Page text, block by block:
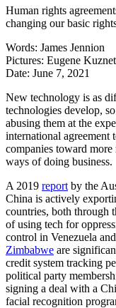
Human rights
changing our basic
Words: James Jennion
Pictures: Eugene
Date: June 7, 2021
New technology is as
technologies develop,
abusing them at the
international agreement
companies toward
ways of doing business.
A 2019 report by the
China is actively
countries, both through
of using tech for
control in Venezuela
Zimbabwe are
credit system tracking
political party
signing a deal with a
facial recognition